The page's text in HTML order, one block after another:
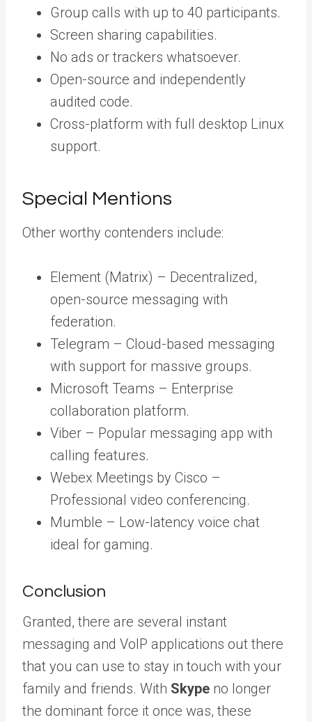
Group calls with up to 40 participants.
Screen sharing capabilities.
No ads or trackers whatsoever.
Open-source and independently
audited code.
Cross-platform with full desktop Linux
support.
Special Mentions
Other worthy contenders include:
Element (Matrix) – Decentralized,
open-source messaging with
federation.
Telegram – Cloud-based messaging
with support for massive groups.
Microsoft Teams – Enterprise
collaboration platform.
Viber – Popular messaging app with
calling features.
Webex Meetings by Cisco –
Professional video conferencing.
Mumble – Low-latency voice chat
ideal for gaming.
Conclusion
Granted, there are several instant
messaging and VoIP applications out there
that you can use to stay in touch with your
family and friends. With Skype no longer
the dominant force it once was, these